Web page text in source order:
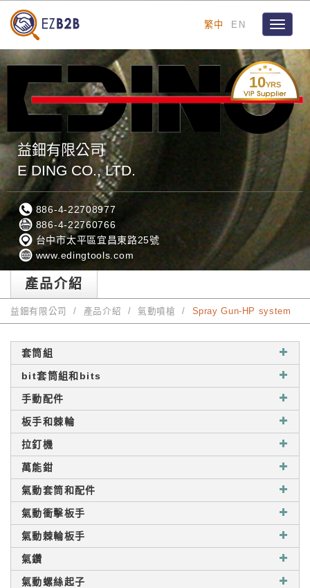
繁中 EN
Toggle
10YRS
益鈿有限公司
E DING CO., LTD.
886-4-22708977
886-4-22760766
台中市太平區宜昌東路25號
www.edingtools.com
產品介紹
益鈿有限公司 產品介紹 氣動噴槍 Spray Gun-HP system
套筒組
bit套筒組和bits
手動配件
板手和棘輪
拉釘機
萬能鉗
氣動套筒和配件
氣動衝擊板手
氣動棘輪板手
氣鑽
氣動螺絲起子